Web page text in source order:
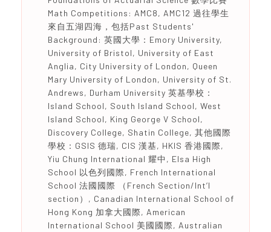
Math Competitions: AMC8, AMC12 過往學生
來自五湖四海，包括Past Students'
Background: 英國大學：Emory University,
University of Bristol, University of East
Anglia, City University of London, Queen
Mary University of London, University of St.
Andrews, Durham University 英基學校：
Island School, South Island School, West
Island School, King George V School,
Discovery College, Shatin College, 其他國際
學校：GSIS 德瑞, CIS 漢基, HKIS 香港國際,
Yiu Chung International 耀中, Elsa High
School 以色列國際, French International
School 法國國際 （French Section/Int’l
section）, Canadian International School of
Hong Kong 加拿大國際, American
International School 美國國際, Australian